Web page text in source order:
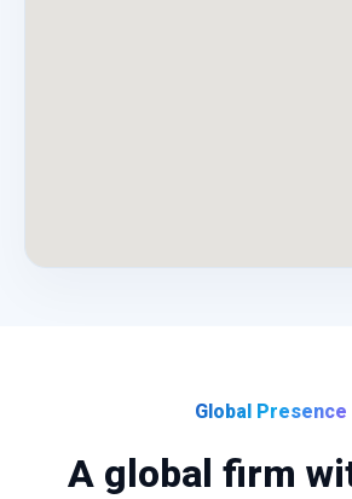
Global Presence
A global firm